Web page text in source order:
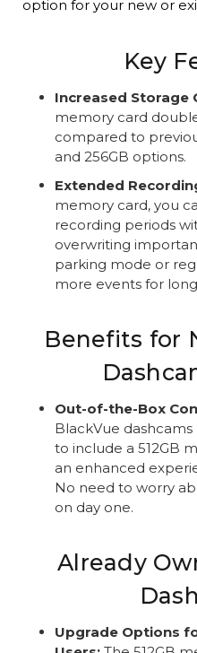
option for your new or
Key
Increased Storage
memory card
compared to
and 256GB options.
Extended
memory card, you
recording periods
overwriting
parking mode or
more events for
Benefits for
Out-of-the-Box
BlackVue
to include a 512GB
an enhanced
No need to worry
on day one.
Already
Upgrade Options